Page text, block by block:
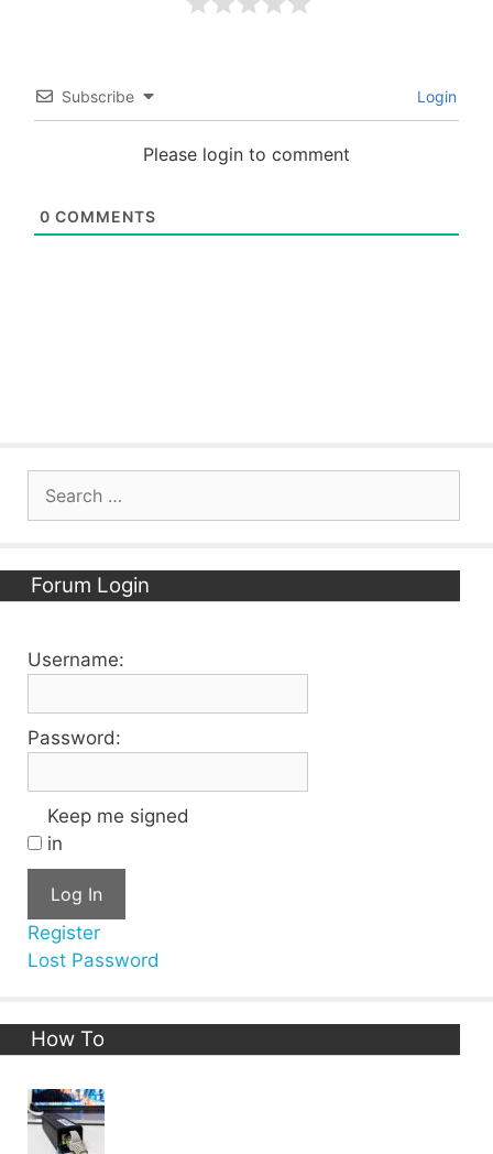
Subscribe Login
Please login to comment
0 COMMENTS
Forum Login
Username:
Password:
Keep me signed
in
Log In
Register
Lost Password
How To